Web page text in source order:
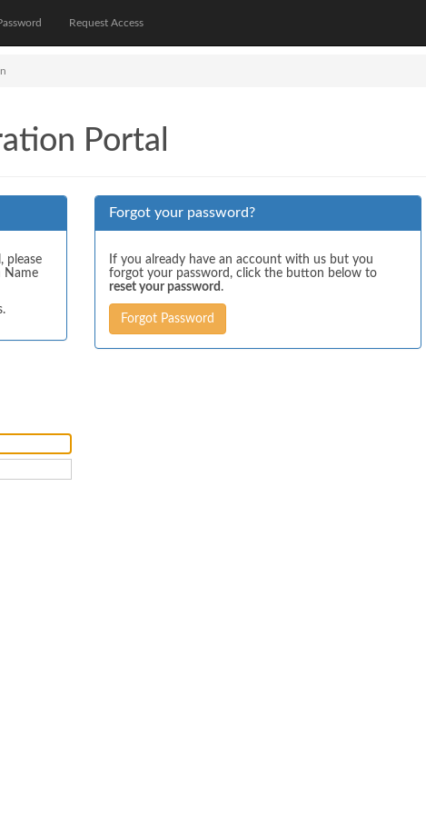
Request Access
Portal
please
Name
Forgot your password?
If you already have an account with us but you
forgot your password, click the button below to
reset your password .
Forgot Password